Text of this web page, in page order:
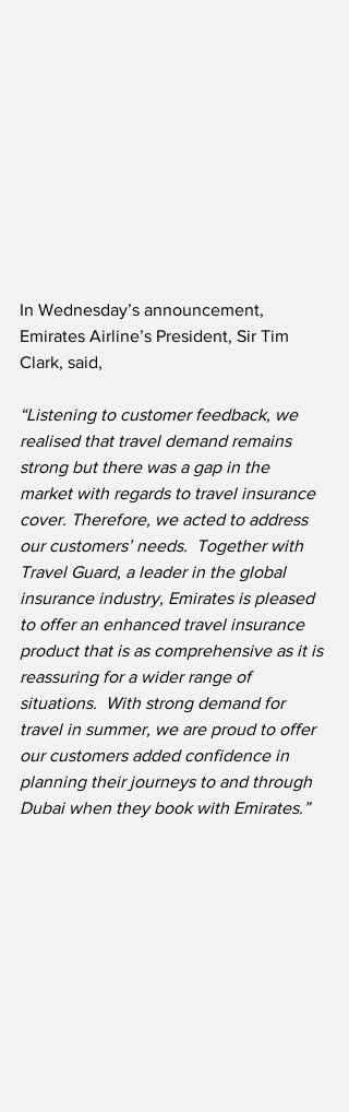
In Wednesday’s announcement,
Emirates Airline’s President, Sir Tim
Clark, said,
“Listening to customer feedback, we
realised that travel demand remains
strong but there was a gap in the
market with regards to travel insurance
cover. Therefore, we acted to address
our customers’ needs.  Together with
Travel Guard, a leader in the global
insurance industry, Emirates is pleased
to offer an enhanced travel insurance
product that is as comprehensive as it is
reassuring for a wider range of
situations.  With strong demand for
travel in summer, we are proud to offer
our customers added confidence in
planning their journeys to and through
Dubai when they book with Emirates.”